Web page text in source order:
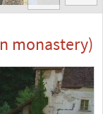
monastery)